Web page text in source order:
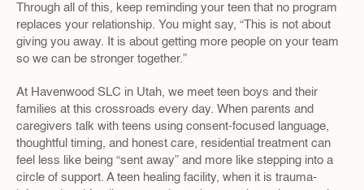
Through all of this, keep reminding your teen that no program
replaces your relationship. You might say, “This is not about
giving you away. It is about getting more people on your team
so we can be stronger together.”
At Havenwood SLC in Utah, we meet teen boys and their
families at this crossroads every day. When parents and
caregivers talk with teens using consent-focused language,
thoughtful timing, and honest care, residential treatment can
feel less like being “sent away” and more like stepping into a
circle of support. A teen healing facility, when it is trauma-